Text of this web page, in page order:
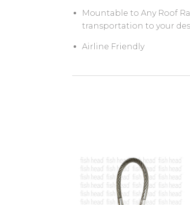
Mountable to Any Roof
transportation to your
Airline Friendly